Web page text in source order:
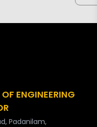
ENGINEERING
Padanilam,